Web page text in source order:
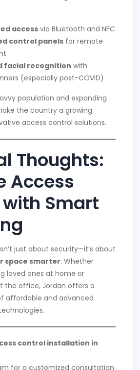
accessvia Bluetooth and NFC
control panels for remote
facial recognition with
(especially post-COVID)
population and expanding
the country a growing
access control solutions.
Thoughts:
Access
Smart
just about security—it’s about
space smarter. Whether
loved ones at home or
the office, Jordan offers a
affordable and advanced
control installation in
for a customized consultation